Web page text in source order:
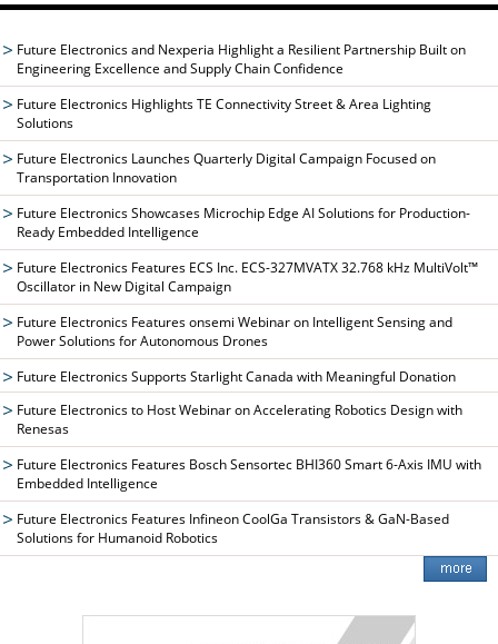
Future Electronics and Nexperia Highlight a Resilient Partnership Built on
Engineering Excellence and Supply Chain Confidence
Future Electronics Highlights TE Connectivity Street & Area Lighting
Solutions
Future Electronics Launches Quarterly Digital Campaign Focused on
Transportation Innovation
Future Electronics Showcases Microchip Edge AI Solutions for Production-
Ready Embedded Intelligence
Future Electronics Features ECS Inc. ECS-327MVATX 32.768 kHz MultiVolt™
Oscillator in New Digital Campaign
Future Electronics Features onsemi Webinar on Intelligent Sensing and
Power Solutions for Autonomous Drones
Future Electronics Supports Starlight Canada with Meaningful Donation
Future Electronics to Host Webinar on Accelerating Robotics Design with
Renesas
Future Electronics Features Bosch Sensortec BHI360 Smart 6-Axis IMU with
Embedded Intelligence
Future Electronics Features Infineon CoolGa Transistors & GaN-Based
Solutions for Humanoid Robotics